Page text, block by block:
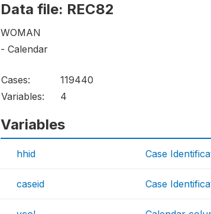
Data file: REC82
WOMAN
- Calendar
Cases:
119440
Variables:
4
Variables
hhid Case
caseid Case